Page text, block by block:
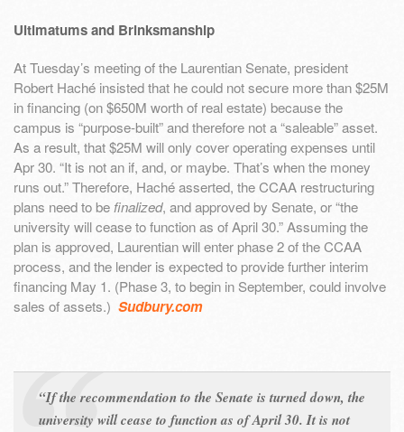
Ultimatums and Brinksmanship
At Tuesday’s meeting of the Laurentian Senate, president
Robert Haché insisted that he could not secure more than $25M
in financing (on $650M worth of real estate) because the
campus is “purpose-built” and therefore not a “saleable” asset.
As a result, that $25M will only cover operating expenses until
Apr 30. “It is not an if, and, or maybe. That’s when the money
runs out.” Therefore, Haché asserted, the CCAA restructuring
plans need to be finalized, and approved by Senate, or “the
university will cease to function as of April 30.” Assuming the
plan is approved, Laurentian will enter phase 2 of the CCAA
process, and the lender is expected to provide further interim
financing May 1. (Phase 3, to begin in September, could involve
sales of assets.) Sudbury.com
“If the recommendation to the Senate is turned down, the
university will cease to function as of April 30. It is not